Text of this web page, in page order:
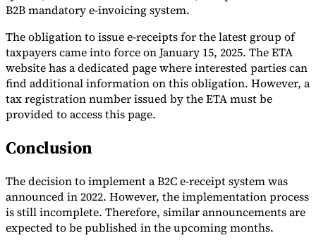
VAT for Beginners
Indirect Tax 101
B2B mandatory e-invoicing system.
The obligation to issue e-receipts for the latest group of
taxpayers came into force on January 15, 2025. The ETA
website has a dedicated page where interested parties can
find additional information on this obligation. However, a
tax registration number issued by the ETA must be
provided to access this page.
Conclusion
The decision to implement a B2C e-receipt system was
announced in 2022. However, the implementation process
is still incomplete. Therefore, similar announcements are
expected to be published in the upcoming months.